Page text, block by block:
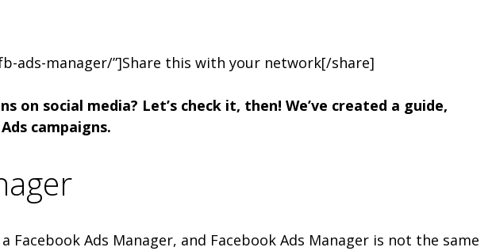
ads-manager/”]Share this with your network[/share]
social media? Let’s check it, then! We’ve created a guide,
campaigns.
Ads Manager, and Facebook Ads Manager is not the same